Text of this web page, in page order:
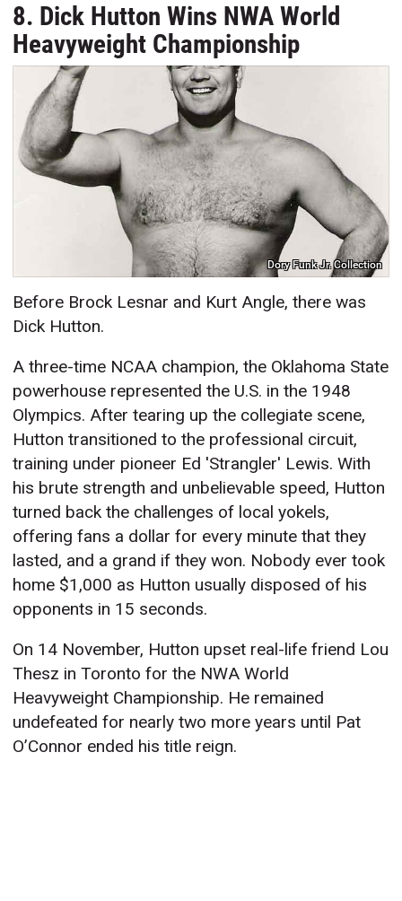
8. Dick Hutton Wins NWA World
Heavyweight Championship
Dory Funk Jr. Collection
Before Brock Lesnar and Kurt Angle, there was
Dick Hutton.
A three-time NCAA champion, the Oklahoma State
powerhouse represented the U.S. in the 1948
Olympics. After tearing up the collegiate scene,
Hutton transitioned to the professional circuit,
training under pioneer Ed 'Strangler' Lewis. With
his brute strength and unbelievable speed, Hutton
turned back the challenges of local yokels,
offering fans a dollar for every minute that they
lasted, and a grand if they won. Nobody ever took
home $1,000 as Hutton usually disposed of his
opponents in 15 seconds.
On 14 November, Hutton upset real-life friend Lou
Thesz in Toronto for the NWA World
Heavyweight Championship. He remained
undefeated for nearly two more years until Pat
O’Connor ended his title reign.